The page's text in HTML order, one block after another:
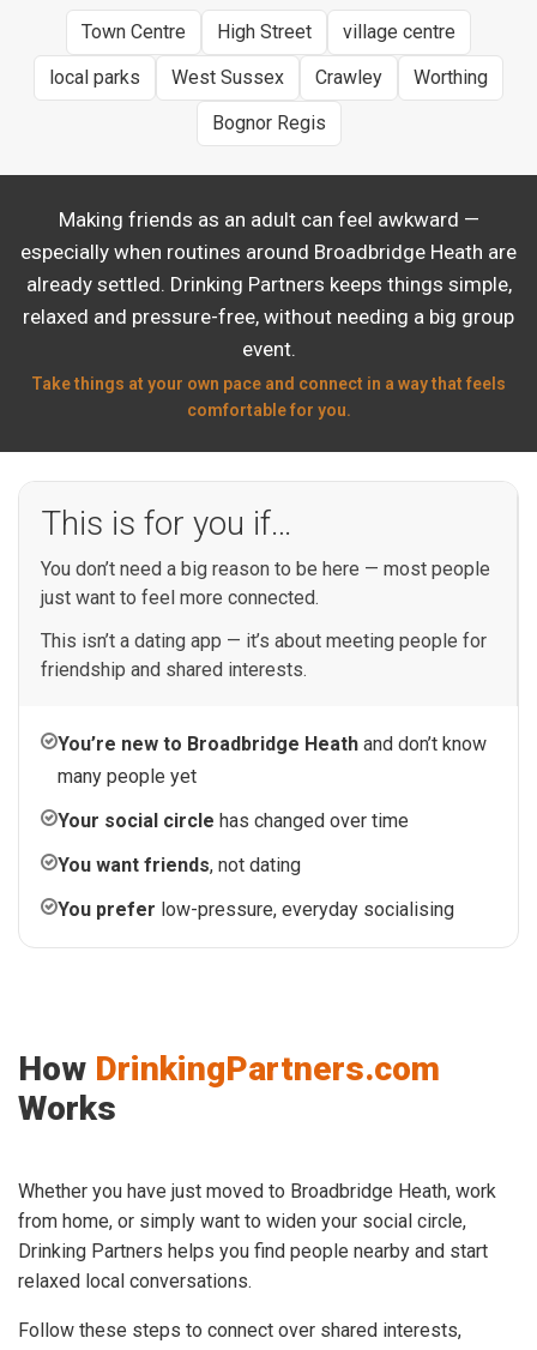
Town Centre High Street
village centre
local parks
West Sussex Crawley
Worthing
Bognor Regis
Making friends as an adult can feel awkward —
especially when routines around Broadbridge Heath are
already settled. Drinking Partners keeps things simple,
relaxed and pressure-free, without needing a big group
event.
Take things at your own pace and connect in a way that feels
comfortable for you.
This is for you if…
You don’t need a big reason to be here — most people
just want to feel more connected.
This isn’t a dating app — it’s about meeting people for
friendship and shared interests.
You’re new to Broadbridge Heath and don’t know
many people yet
Your social circle has changed over time
You want friends, not dating
You prefer low-pressure, everyday socialising
How DrinkingPartners.com
Works
Whether you have just moved to Broadbridge Heath, work
from home, or simply want to widen your social circle,
Drinking Partners helps you find people nearby and start
relaxed local conversations.
Follow these steps to connect over shared interests,